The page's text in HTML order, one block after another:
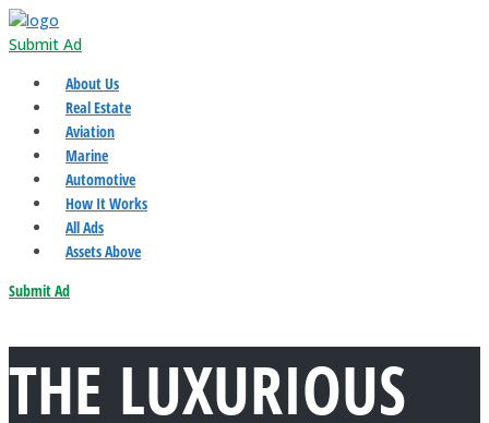
Submit Ad
About Us
Real Estate
Aviation
Marine
Automotive
How It Works
All Ads
Assets Above
Submit Ad
THE LUXURIOUS